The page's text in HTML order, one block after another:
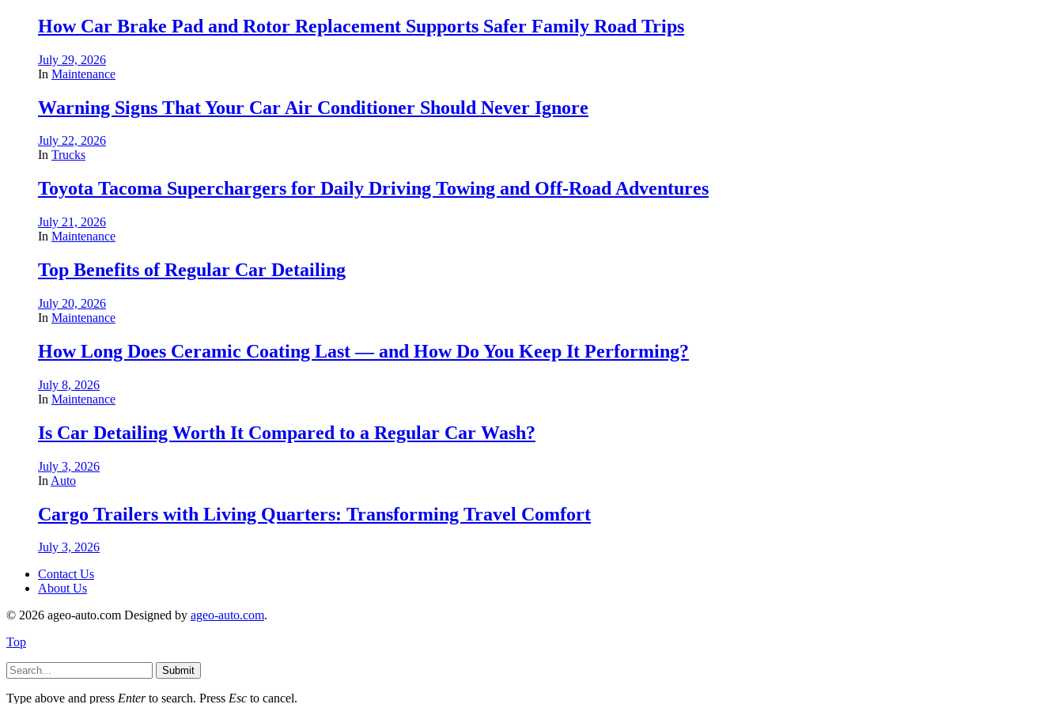
How Car Brake Pad and Rotor Replacement Supports Safer Family Road Trips
July 29, 2026
In Maintenance
Warning Signs That Your Car Air Conditioner Should Never Ignore
July 22, 2026
In Trucks
Toyota Tacoma Superchargers for Daily Driving Towing and Off-Road Adventures
July 21, 2026
In Maintenance
Top Benefits of Regular Car Detailing
July 20, 2026
In Maintenance
How Long Does Ceramic Coating Last — and How Do You Keep It Performing?
July 8, 2026
In Maintenance
Is Car Detailing Worth It Compared to a Regular Car Wash?
July 3, 2026
In Auto
Cargo Trailers with Living Quarters: Transforming Travel Comfort
July 3, 2026
Contact Us
About Us
© 2026 ageo-auto.com Designed by ageo-auto.com.
Top
Submit
Type above and press Enterto search. Press Esc to cancel.